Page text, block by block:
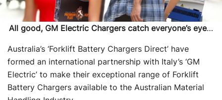
All good, GM Electric Chargers catch everyone’s eye…
Australia’s ‘Forklift Battery Chargers Direct’ have
formed an international partnership with Italy’s ‘GM
Electric’ to make their exceptional range of Forklift
Battery Chargers available to the Australian Material